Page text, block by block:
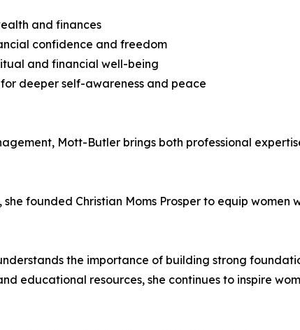
and finances
confidence and freedom
and financial well-being
deeper self-awareness and peace
Mott-Butler brings both professional
founded Christian Moms Prosper to equip women
the importance of building strong
educational resources, she continues to inspire